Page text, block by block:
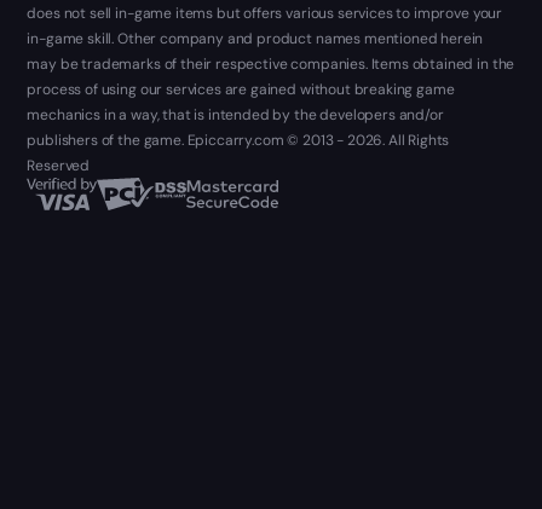
does not sell in-game items but offers various services to improve your
in-game skill. Other company and product names mentioned herein
may be trademarks of their respective companies. Items obtained in the
process of using our services are gained without breaking game
mechanics in a way, that is intended by the developers and/or
publishers of the game. Epiccarry.com © 2013 - 2026. All Rights
Reserved